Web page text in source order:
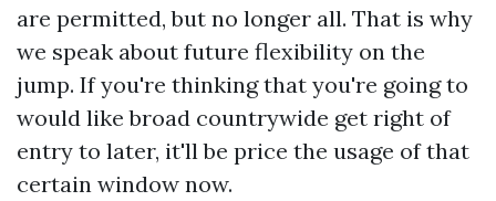
are permitted, but no longer all. That is why
we speak about future flexibility on the
jump. If you're thinking that you're going to
would like broad countrywide get right of
entry to later, it'll be price the usage of that
certain window now.